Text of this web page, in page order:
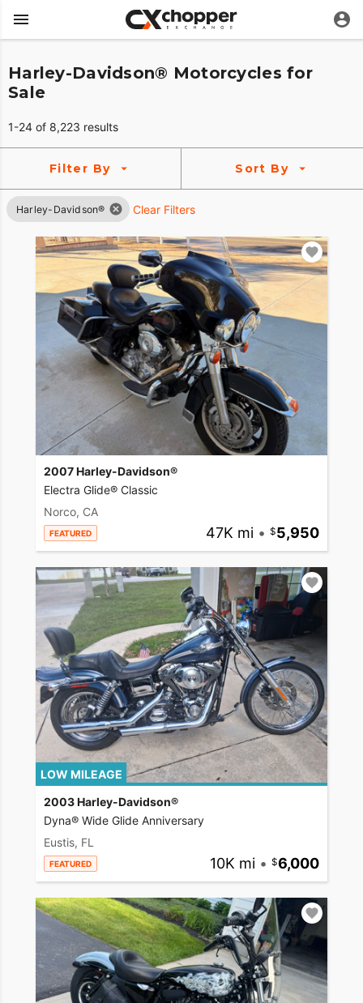
Harley-Davidson® Motorcycles for
Sale
1-24 of 8,223 results
Filter By Sort By
Harley-Davidson® Clear Filters
2007 Harley-Davidson®
Electra Glide® Classic
Norco, CA
FEATURED 47K mi • 5,950
LOW MILEAGE
2003 Harley-Davidson®
Dyna® Wide Glide Anniversary
Eustis, FL
FEATURED 10K mi • 6,000